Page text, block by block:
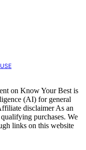
on Know Your Best is
(AI) for general
disclaimer As an
purchases. We
links on this website